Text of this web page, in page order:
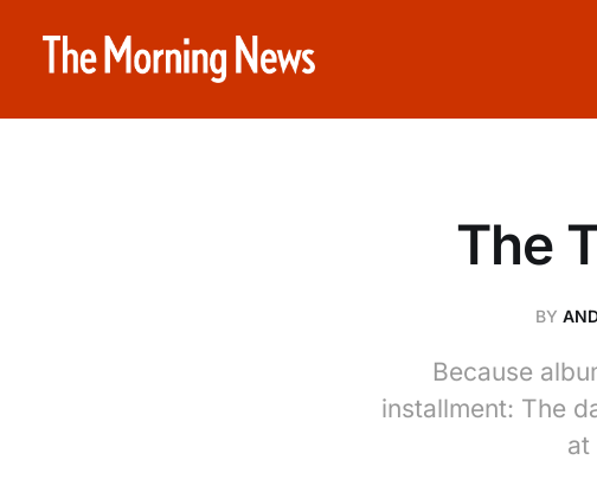
The
BY
Because
installment: The
at